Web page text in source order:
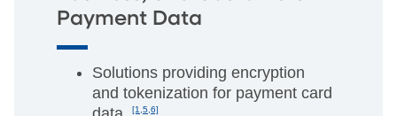
Payment Data
Solutions providing encryption
and tokenization for payment card
[1,5,6]